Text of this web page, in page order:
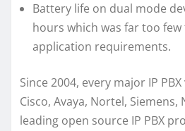
Battery life on dual mode
hours which was far too
application requirements.
Since 2004, every major IP
Cisco, Avaya, Nortel, Siemens,
leading open source IP PBX